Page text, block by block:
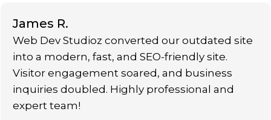
James R.
Web Dev Studioz converted our outdated site
into a modern, fast, and SEO-friendly site.
Visitor engagement soared, and business
inquiries doubled. Highly professional and
expert team!